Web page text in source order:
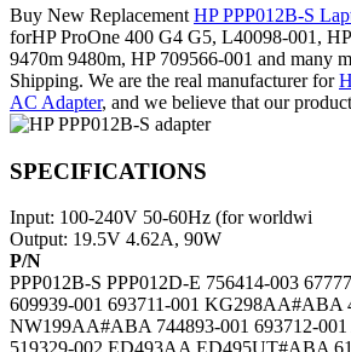
Buy New Replacement HP PPP012B-S
forHP ProOne 400 G4 G5, L40098-001,
9470m 9480m, HP 709566-001 and many
Shipping. We are the real manufacturer for
AC Adapter, and we believe that our
SPECIFICATIONS
Input: 100-240V 50-60Hz (for worldwi
Output: 19.5V 4.62A, 90W
P/N
PPP012B-S PPP012D-E 756414-003
609939-001 693711-001 KG298AA#ABA
NW199AA#ABA 744893-001 693712-001